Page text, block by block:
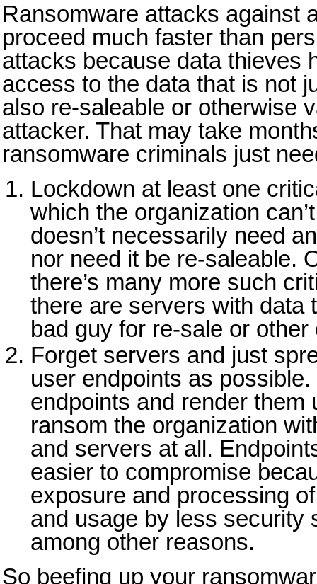
Ransomware attacks against
proceed much faster than
attacks because data thieves
access to the data that is not
also re-saleable or otherwise
attacker. That may take
ransomware criminals just
Lockdown at least one
which the organization
doesn’t necessarily need
nor need it be re-saleable.
there’s many more such
there are servers with data
bad guy for re-sale or other
Forget servers and just
user endpoints as
endpoints and render them
ransom the organization
and servers at all.
easier to compromise
exposure and processing
and usage by less security
among other reasons.
So beefing up your